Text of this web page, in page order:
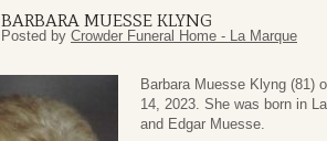
BARBARA MUESSE KLYNG
Posted by Crowder Funeral Home - La Marque
Barbara Muesse Klyng (81)
14, 2023. She was born in
and Edgar Muesse.